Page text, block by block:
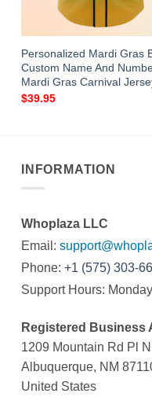
Personalized Mardi Gras
Custom Name And
Mardi Gras Carnival
$39.95
INFORMATION
Whoplaza LLC
Email:
Phone: +1 (575) 303-
Support Hours:
Registered Business
1209 Mountain Rd Pl
Albuquerque, NM
United States